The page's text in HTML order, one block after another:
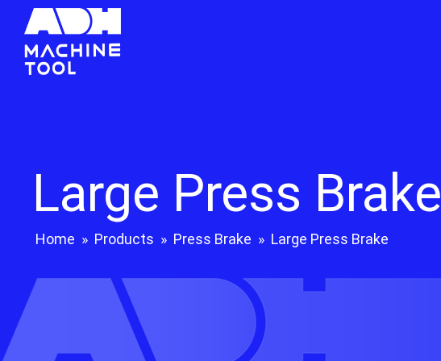
Large Press Brake
Home » Products » Press Brake » Large Press Brake